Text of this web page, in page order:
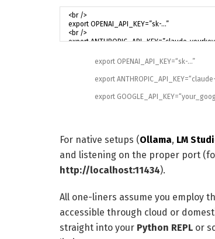
export OPENAI_API_KEY=“sk-…”
export ANTHROPIC_API_KEY=
export GOOGLE_API_KEY=
For native setups (Ollama, LM
and listening on the proper port
http://localhost:11434).
All one-liners assume you employ
accessible through cloud or
straight into your Python REPL or